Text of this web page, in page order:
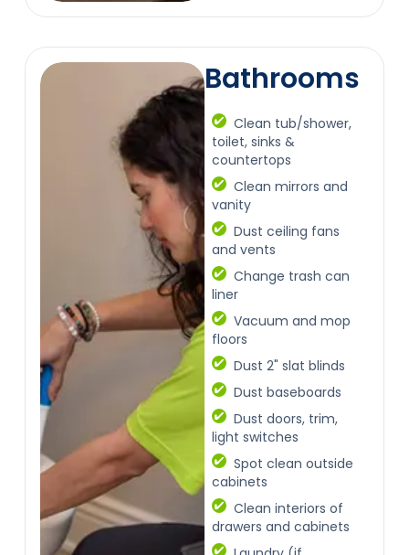
Bathrooms
Clean tub/shower,
toilet, sinks &
countertops
Clean mirrors and
vanity
Dust ceiling fans
and vents
Change trash can
liner
Vacuum and mop
floors
Dust 2" slat blinds
Dust baseboards
Dust doors, trim,
light switches
Spot clean outside
cabinets
Clean interiors of
drawers and cabinets